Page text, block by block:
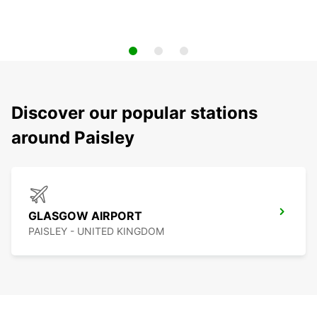
Discover our popular stations
around Paisley
GLASGOW AIRPORT
PAISLEY - UNITED KINGDOM